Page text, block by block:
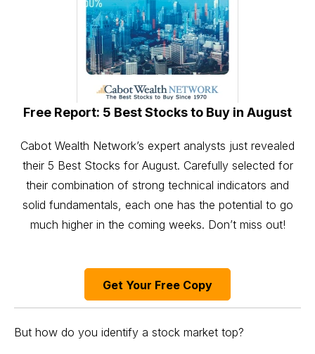
Free Report: 5 Best Stocks to Buy in August
Cabot Wealth Network’s expert analysts just revealed
their 5 Best Stocks for August. Carefully selected for
their combination of strong technical indicators and
solid fundamentals, each one has the potential to go
much higher in the coming weeks. Don’t miss out!
Get Your Free Copy
But how do you identify a stock market top?